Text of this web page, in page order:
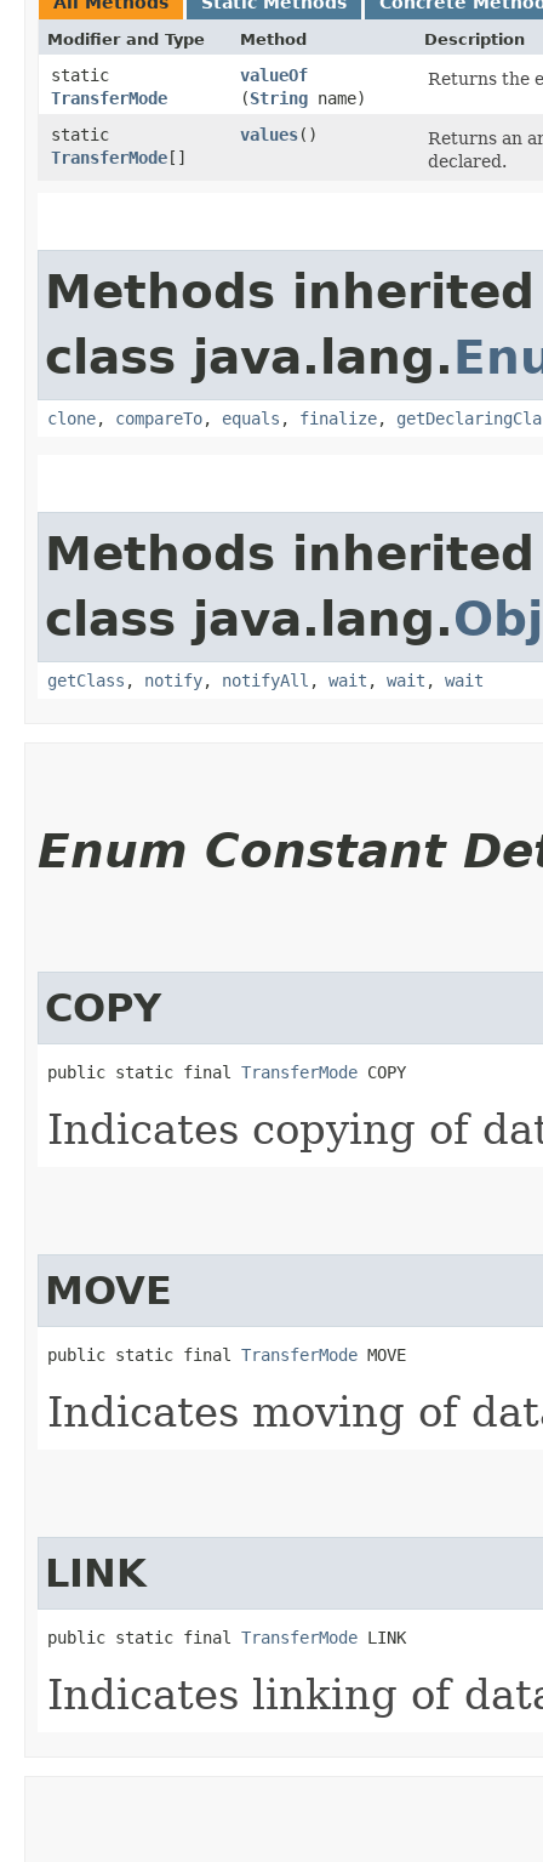
Modifier and Type Method Description
static
TransferMode
valueOf
(String name)
Returns the
static
TransferMode[]
values()
Returns an
declared.
Methods
class java.lang.
clone, compareTo, equals , finalize,
Methods
class java.lang.
getClass , notify, notifyAll , wait , wait , wait
Enum Constant
COPY
public static final TransferMode COPY
Indicates copying of
MOVE
public static final TransferMode MOVE
Indicates moving of
LINK
public static final TransferMode LINK
Indicates linking of